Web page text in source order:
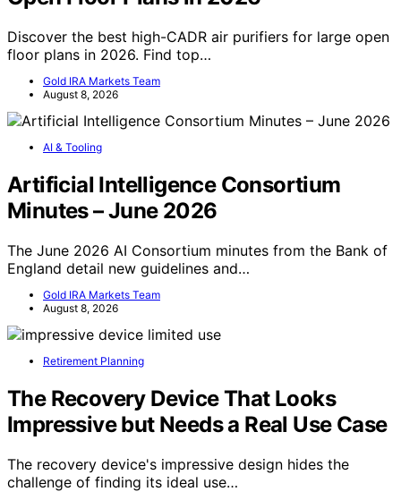
Discover the best high-CADR air purifiers for large open
floor plans in 2026. Find top…
Gold IRA Markets Team
August 8, 2026
AI & Tooling
Artificial Intelligence Consortium
Minutes – June 2026
The June 2026 AI Consortium minutes from the Bank of
England detail new guidelines and…
Gold IRA Markets Team
August 8, 2026
Retirement Planning
The Recovery Device That Looks
Impressive but Needs a Real Use Case
The recovery device's impressive design hides the
challenge of finding its ideal use…